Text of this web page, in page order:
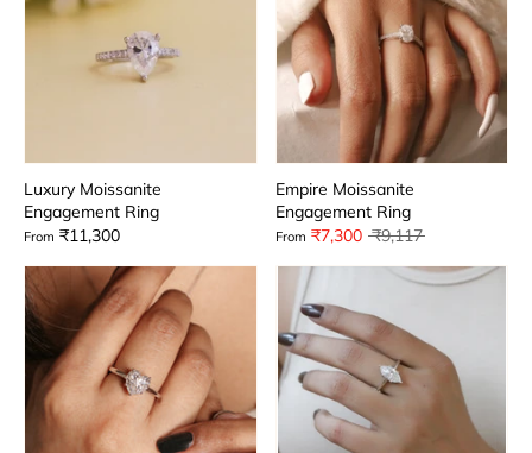
Luxury Moissanite
Engagement Ring
From ₹11,300
Empire Moissanite
Engagement Ring
From ₹7,300 Regular
₹9,117